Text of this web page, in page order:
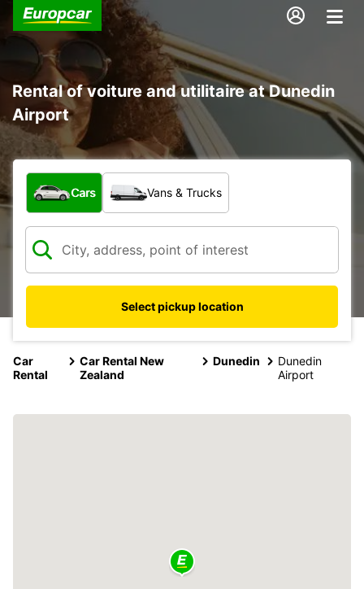
Rental of voiture and utilitaire at Dunedin
Airport
What type of vehicle?
Cars Vans & Trucks
Select pickup location
Car
Rental
Car Rental New
Zealand
Dunedin
Dunedin
Airport